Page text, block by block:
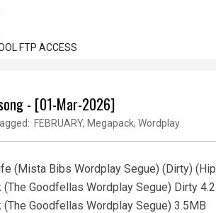
FTP ACCESS
- [01-Mar-2026]
FEBRUARY, Megapack, Wordplay
(Mista Bibs Wordplay Segue) (Dirty)
Goodfellas Wordplay Segue) Dirty
Goodfellas Wordplay Segue) 3.5MB